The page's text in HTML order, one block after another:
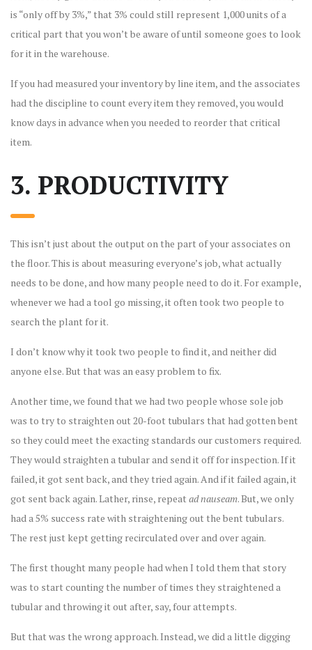
is “only off by 3%,” that 3% could still represent 1,000 units of a
critical part that you won’t be aware of until someone goes to look
for it in the warehouse.
If you had measured your inventory by line item, and the associates
had the discipline to count every item they removed, you would
know days in advance when you needed to reorder that critical
item.
3. PRODUCTIVITY
This isn’t just about the output on the part of your associates on
the floor. This is about measuring everyone’s job, what actually
needs to be done, and how many people need to do it. For example,
whenever we had a tool go missing, it often took two people to
search the plant for it.
I don’t know why it took two people to find it, and neither did
anyone else. But that was an easy problem to fix.
Another time, we found that we had two people whose sole job
was to try to straighten out 20-foot tubulars that had gotten bent
so they could meet the exacting standards our customers required.
They would straighten a tubular and send it off for inspection. If it
failed, it got sent back, and they tried again. And if it failed again, it
got sent back again. Lather, rinse, repeat ad nauseam. But, we only
had a 5% success rate with straightening out the bent tubulars.
The rest just kept getting recirculated over and over again.
The first thought many people had when I told them that story
was to start counting the number of times they straightened a
tubular and throwing it out after, say, four attempts.
But that was the wrong approach. Instead, we did a little digging